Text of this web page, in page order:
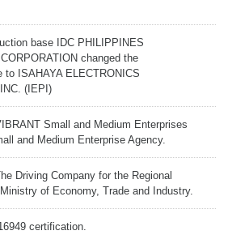
base IDC PHILIPPINES
changed the
to ISAHAYA ELECTRONICS
(IEPI)
Small and Medium Enterprises
and Medium Enterprise Agency.
Driving Company for the Regional
of Economy, Trade and Industry.
certification.